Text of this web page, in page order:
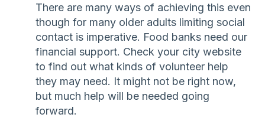
There are many ways of achieving this even
though for many older adults limiting social
contact is imperative. Food banks need our
financial support. Check your city website
to find out what kinds of volunteer help
they may need. It might not be right now,
but much help will be needed going
forward.